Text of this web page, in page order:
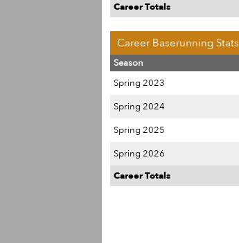
Career Totals
Career Baserunning Stats
Season
Spring 2023
Spring 2024
Spring 2025
Spring 2026
Career Totals